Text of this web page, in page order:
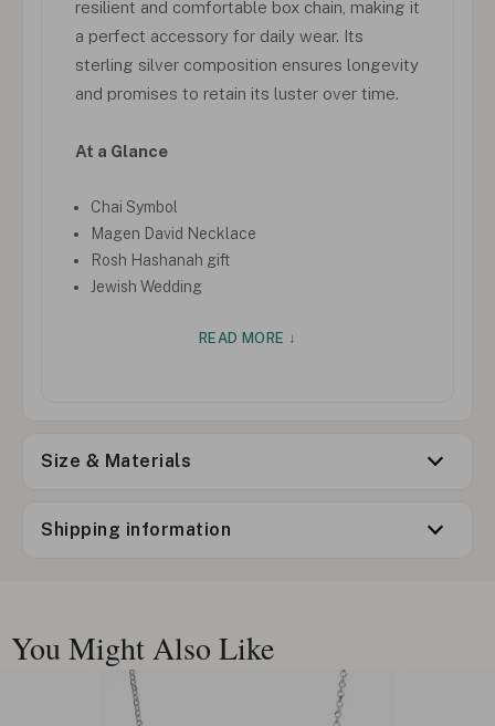
resilient and comfortable box chain, making it
a perfect accessory for daily wear. Its
sterling silver composition ensures longevity
and promises to retain its luster over time.
At a Glance
Chai Symbol
Magen David Necklace
Rosh Hashanah gift
Jewish Wedding
READ MORE ↓
Size & Materials
Shipping information
You Might Also Like